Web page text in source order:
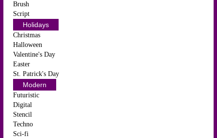
Brush
Script
Holidays
Christmas
Halloween
Valentine's Day
Easter
St. Patrick's Day
Modern
Futuristic
Digital
Stencil
Techno
Sci-fi